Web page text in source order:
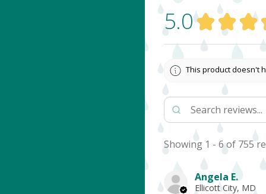
5.0 ★ ★ ★
This product doesn't
Showing 1 - 6 of 755
Angela E.
Ellicott City, MD